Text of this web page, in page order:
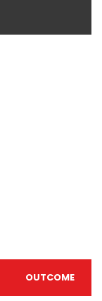
OUTCOME